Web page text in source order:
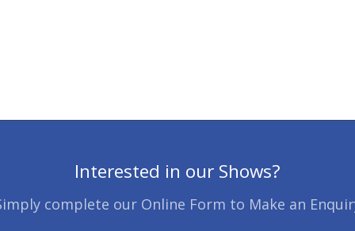
Interested in our Shows?
complete our Online Form to Make an